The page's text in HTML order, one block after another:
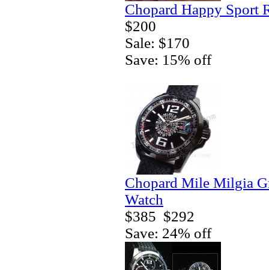
Chopard Happy Sport
$200
Sale: $170
Save: 15% off
Chopard Mile Milgia
Watch
$385 $292
Save: 24% off